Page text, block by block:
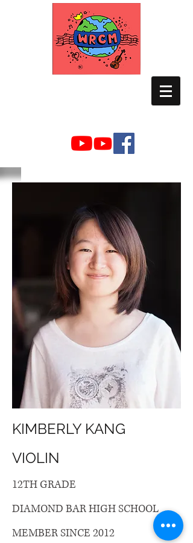
KIMBERLY KANG
VIOLIN
12TH GRADE
DIAMOND BAR HIGH SCHOOL
MEMBER SINCE 2012